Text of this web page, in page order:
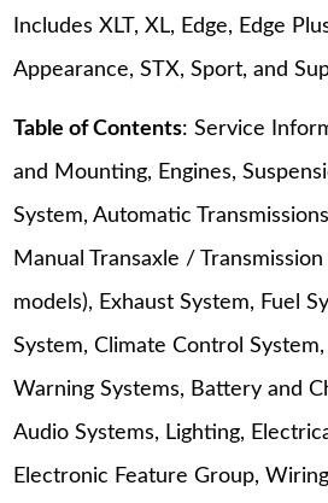
Includes XLT, XL, Edge, Edge
Appearance, STX, Sport, and
Table of Contents: Service
and Mounting, Engines,
System, Automatic
Manual Transaxle /
models), Exhaust System, Fuel
System, Climate Control
Warning Systems, Battery and
Audio Systems, Lighting,
Electronic Feature Group,